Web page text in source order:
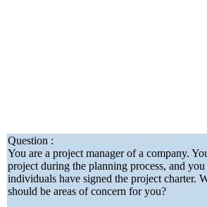
Question :
You are a project manager of a company.
project during the planning process, and
individuals have signed the project charter.
should be areas of concern for you?